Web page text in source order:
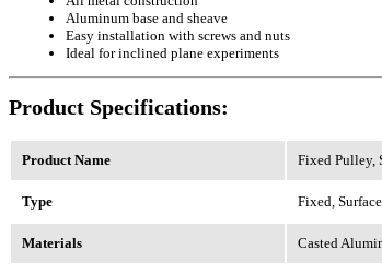
Aluminum base and sheave
Easy installation with screws and nuts
Ideal for inclined plane experiments
Product Specifications:
Product Name Fixed Pulley,
Type Fixed,
Materials Casted